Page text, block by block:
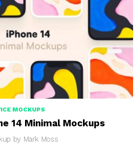
MOCKUPS
14 Minimal Mockups
by Mark Moss